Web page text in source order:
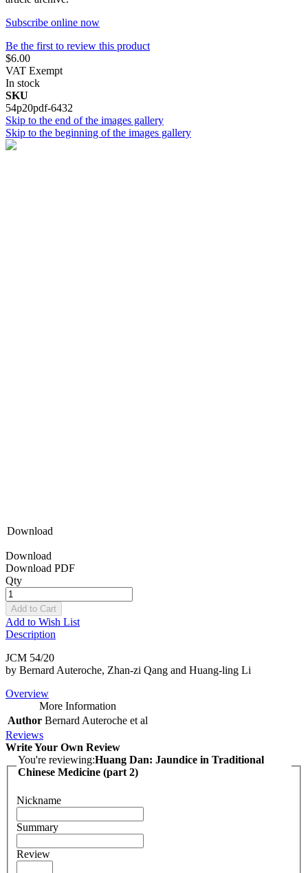
Subscribe online now
Be the first to review this product
$6.00
VAT Exempt
In stock
SKU
54p20pdf-6432
Skip to the end of the images gallery
Skip to the beginning of the images gallery
Download
Download
Download PDF
Qty
Add to Cart
Add to Wish List
Description
JCM 54/20
by Bernard Auteroche, Zhan-zi Qang and Huang-ling Li
Overview
More Information
Author Bernard Auteroche et al
Reviews
Write Your Own Review
You're reviewing:Huang Dan: Jaundice in Traditional
Chinese Medicine (part 2)
Nickname
Summary
Review